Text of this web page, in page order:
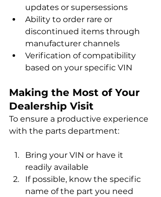
updates or supersessions
Ability to order rare or
discontinued items through
manufacturer channels
Verification of compatibility
based on your specific VIN
Making the Most of Your
Dealership Visit
To ensure a productive experience
with the parts department:
Bring your VIN or have it
readily available
If possible, know the specific
name of the part you need